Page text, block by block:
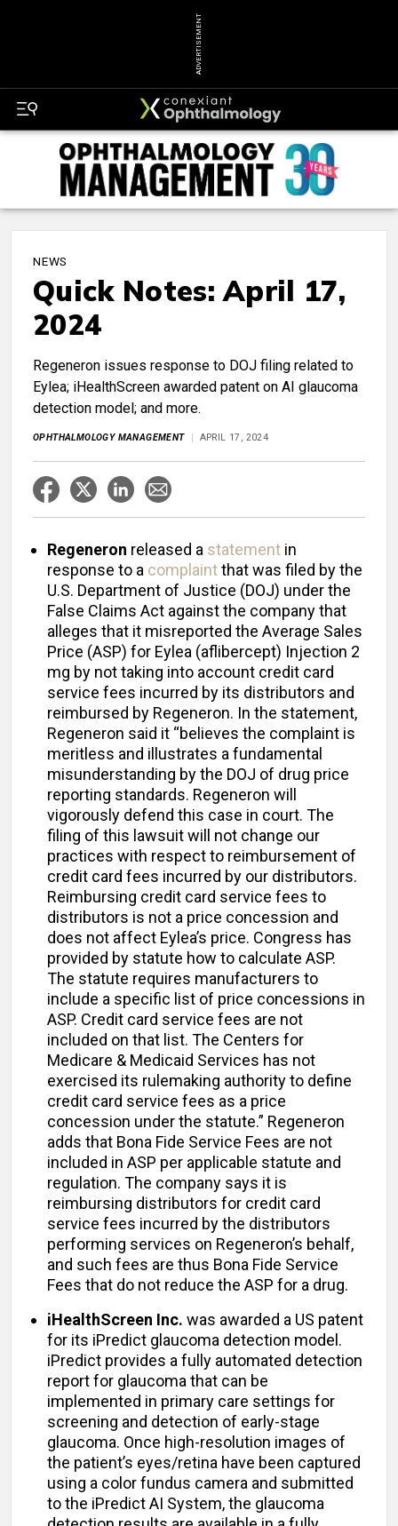
ADVERTISEMENT
NEWS
Quick Notes: April 17,
2024
Regeneron issues response to DOJ filing related to
Eylea; iHealthScreen awarded patent on AI glaucoma
detection model; and more.
OPHTHALMOLOGY MANAGEMENT APRIL 17, 2024
Regeneron released a statement in
response to a complaintthat was filed by the
U.S. Department of Justice (DOJ) under the
False Claims Act against the company that
alleges that it misreported the Average Sales
Price (ASP) for Eylea (aflibercept) Injection 2
mg by not taking into account credit card
service fees incurred by its distributors and
reimbursed by Regeneron. In the statement,
Regeneron said it “believes the complaint is
meritless and illustrates a fundamental
misunderstanding by the DOJ of drug price
reporting standards. Regeneron will
vigorously defend this case in court. The
filing of this lawsuit will not change our
practices with respect to reimbursement of
credit card fees incurred by our distributors.
Reimbursing credit card service fees to
distributors is not a price concession and
does not affect Eylea’s price. Congress has
provided by statute how to calculate ASP.
The statute requires manufacturers to
include a specific list of price concessions in
ASP. Credit card service fees are not
included on that list. The Centers for
Medicare & Medicaid Services has not
exercised its rulemaking authority to define
credit card service fees as a price
concession under the statute.” Regeneron
adds that Bona Fide Service Fees are not
included in ASP per applicable statute and
regulation. The company says it is
reimbursing distributors for credit card
service fees incurred by the distributors
performing services on Regeneron’s behalf,
and such fees are thus Bona Fide Service
Fees that do not reduce the ASP for a drug.
iHealthScreen Inc. was awarded a US patent
for its iPredict glaucoma detection model.
iPredict provides a fully automated detection
report for glaucoma that can be
implemented in primary care settings for
screening and detection of early-stage
glaucoma. Once high-resolution images of
the patient’s eyes/retina have been captured
using a color fundus camera and submitted
to the iPredict AI System, the glaucoma